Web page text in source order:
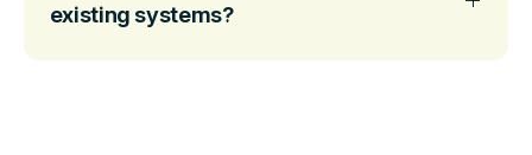
existing systems?